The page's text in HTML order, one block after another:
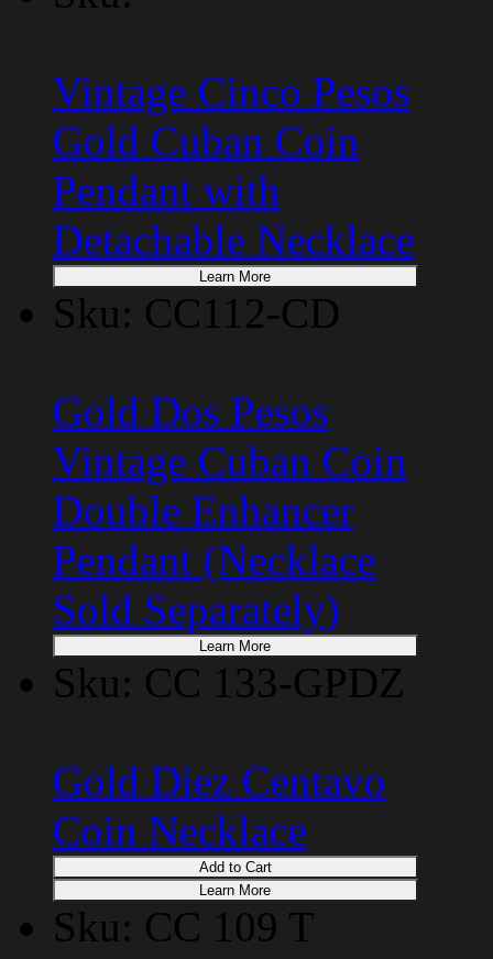
Vintage Cinco Pesos
Gold Cuban Coin
Pendant with
Detachable Necklace
Learn More
Sku: CC112-CD
Gold Dos Pesos
Vintage Cuban Coin
Double Enhancer
Pendant (Necklace
Sold Separately)
Learn More
Sku: CC 133-GPDZ
Gold Diez Centavo
Coin Necklace
Add to Cart
Learn More
Sku: CC 109 T